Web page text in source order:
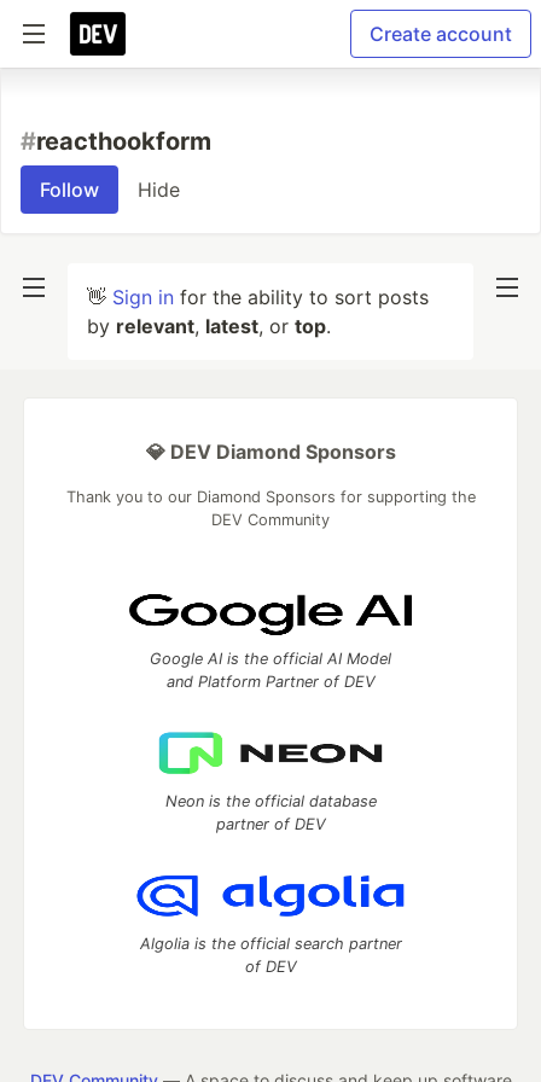
Create account
#reacthookform
Follow Hide
👋 Sign in for the ability to sort posts
by relevant, latest, or top.
💎 DEV Diamond Sponsors
Thank you to our Diamond Sponsors for supporting the
DEV Community
Google AI is the official AI Model
and Platform Partner of DEV
Neon is the official database
partner of DEV
Algolia is the official search partner
of DEV